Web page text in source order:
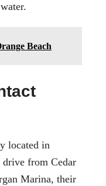
Beach
located in
drive from Cedar
Marina, their